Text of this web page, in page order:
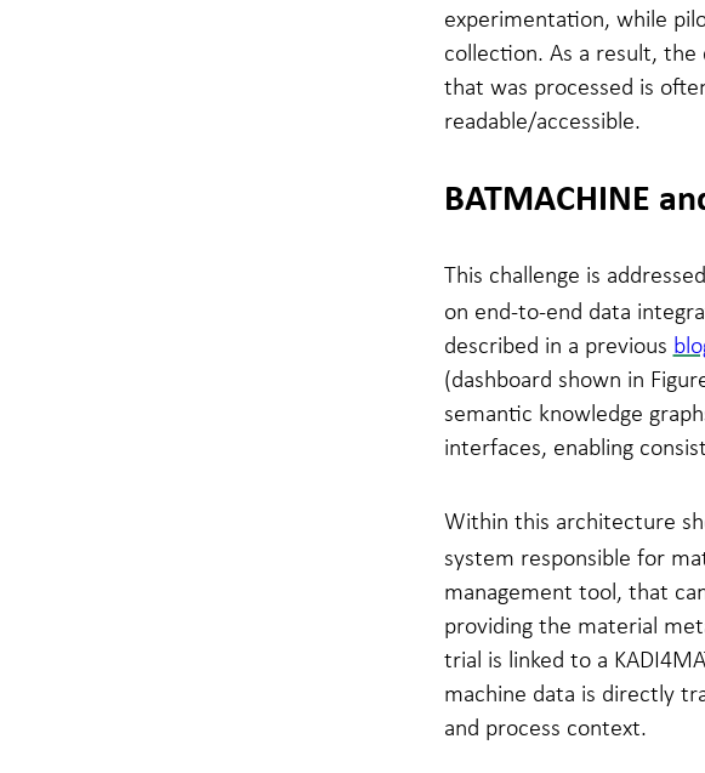
experimentation, while
collection. As a result,
that was processed is
readable/accessible.
BATMACHINE
This challenge is
on end-to-end data
described in a previous
(dashboard shown in
semantic knowledge
interfaces, enabling
Within this architecture
system responsible for
management tool, that
providing the material
trial is linked to a
machine data is directly
and process context.